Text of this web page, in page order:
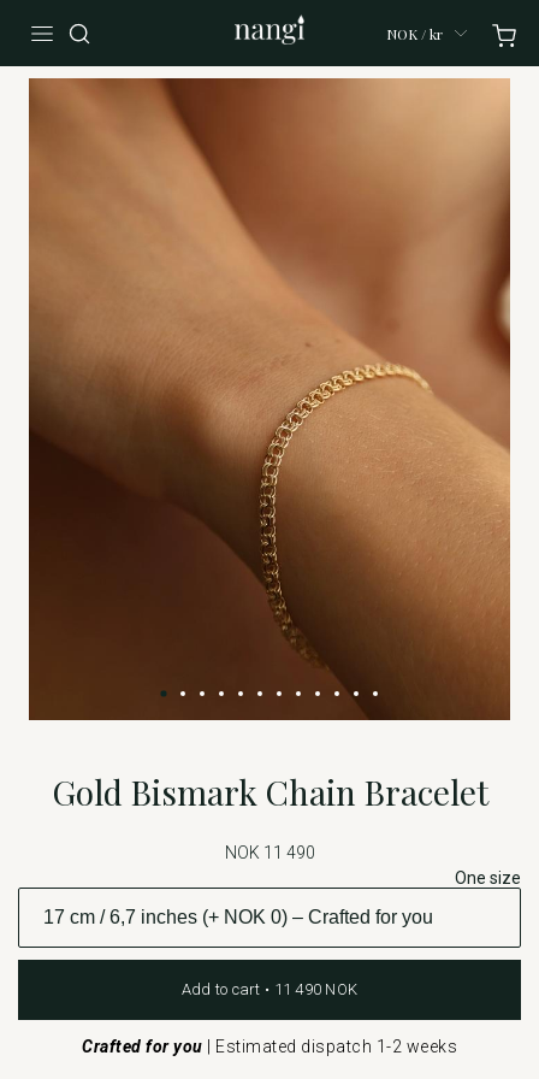
NOK / kr
Gold Bismark Chain Bracelet
NOK 11 490
One size
Add to cart • 11 490 NOK
Crafted for you Estimated dispatch 1-2 weeks